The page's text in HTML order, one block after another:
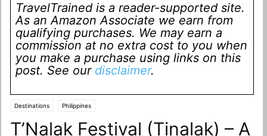
TravelTrained is a reader-supported site.
As an Amazon Associate we earn from
qualifying purchases. We may earn a
commission at no extra cost to you when
you make a purchase using links on this
post. See our disclaimer.
Destinations Philippines
T’Nalak Festival (Tinalak) – A